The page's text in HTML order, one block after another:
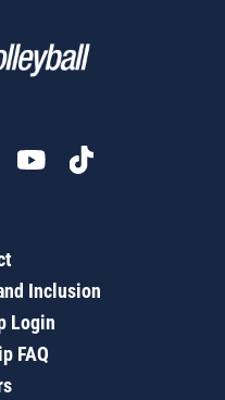
Inclusion
Login
FAQ